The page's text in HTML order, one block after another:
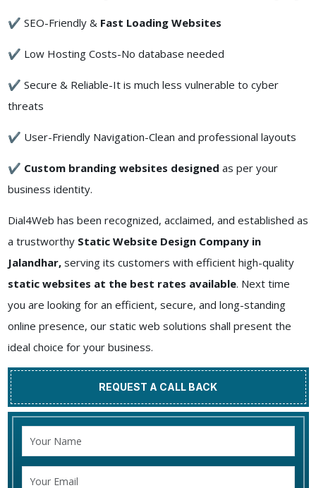
✔ SEO-Friendly &Fast Loading Websites
✔ Low Hosting Costs-No database needed
✔ Secure & Reliable-It is much less vulnerable to cyber
threats
✔ User-Friendly Navigation-Clean and professional layouts
✔ Custom branding websites designed as per your
business identity.
Dial4Web has been recognized, acclaimed, and established as
a trustworthyStatic Website Design Company in
Jalandhar,serving its customers with efficient high-quality
static websites at the best rates available. Next time
you are looking for an efficient, secure, and long-standing
online presence, our static web solutions shall present the
ideal choice for your business.
REQUEST A CALL BACK